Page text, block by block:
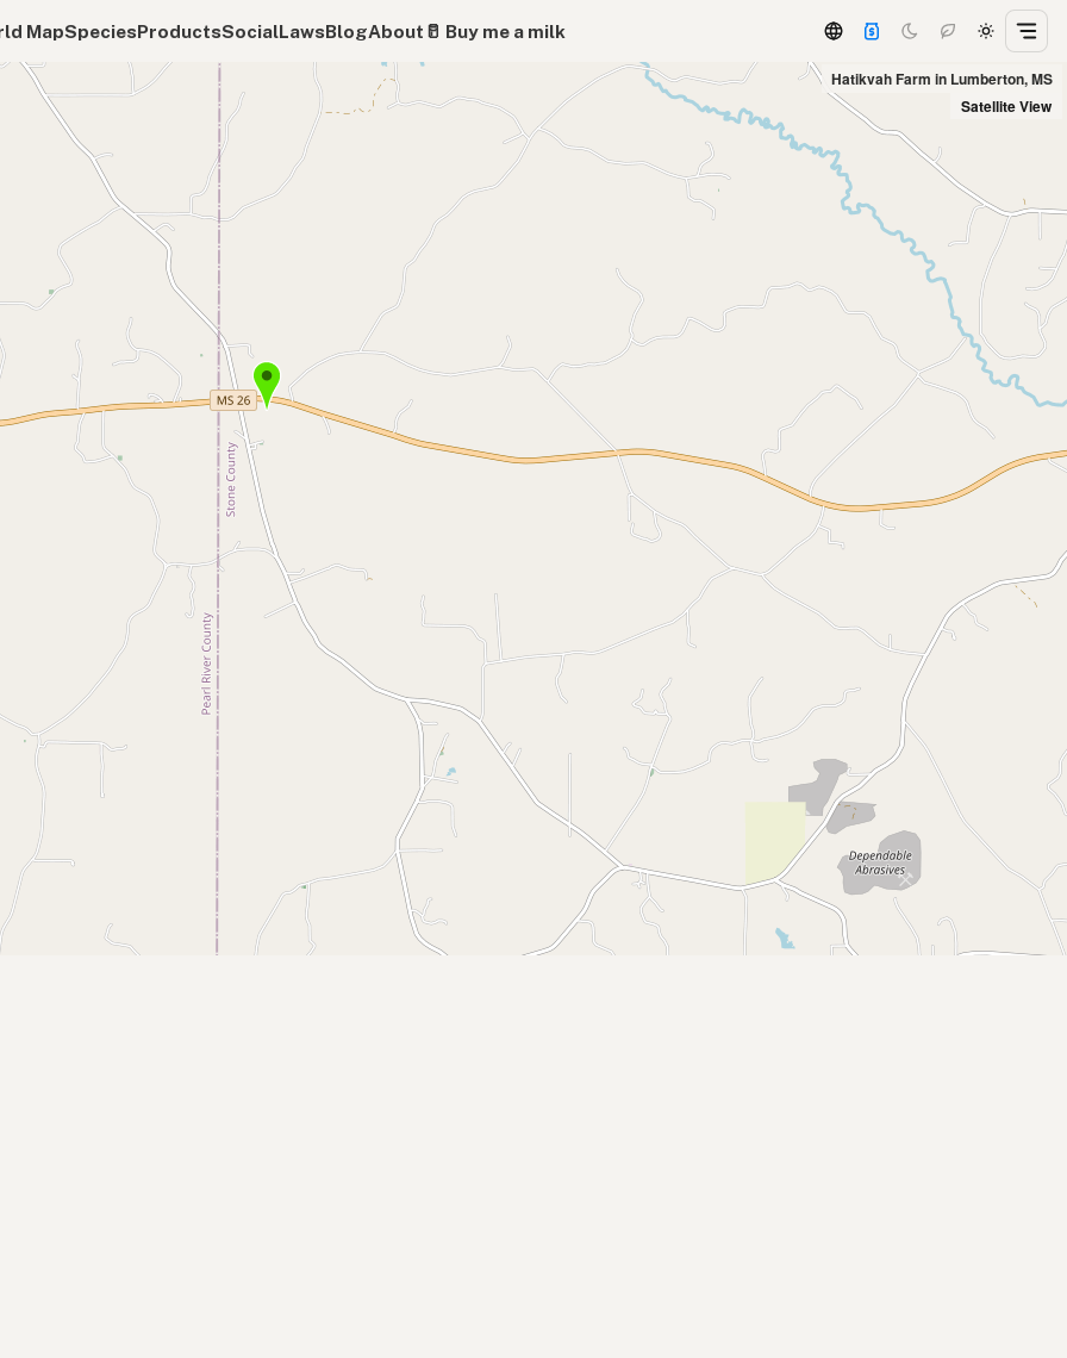
MapSpeciesProductsSocialLawsBlogAbout 🥛 Buy me a milk
Hatikvah Farm in Lumberton, MS
Satellite View